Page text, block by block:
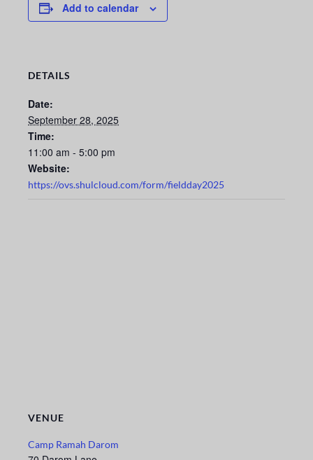
Add to calendar
DETAILS
Date:
September 28, 2025
Time:
11:00 am - 5:00 pm
Website:
https://ovs.shulcloud.com/form/fieldday2025
VENUE
Camp Ramah Darom